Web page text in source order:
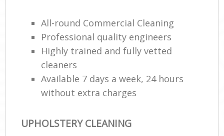
All-round Commercial Cleaning
Professional quality engineers
Highly trained and fully vetted
cleaners
Available 7 days a week, 24 hours
without extra charges
UPHOLSTERY CLEANING